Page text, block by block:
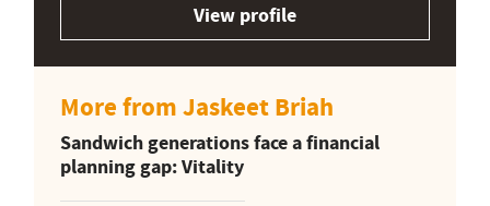
View profile
More from Jaskeet Briah
Sandwich generations face a financial
planning gap: Vitality